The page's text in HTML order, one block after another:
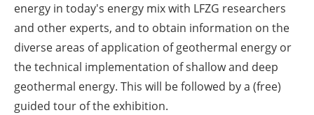
energy in today's energy mix with LFZG researchers
and other experts, and to obtain information on the
diverse areas of application of geothermal energy or
the technical implementation of shallow and deep
geothermal energy. This will be followed by a (free)
guided tour of the exhibition.